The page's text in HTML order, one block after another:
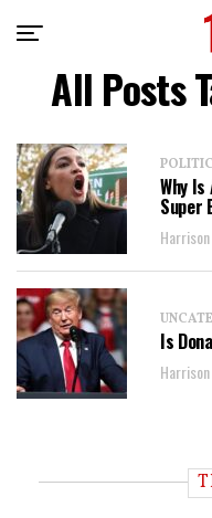
All Posts
Why Is
Super
Is